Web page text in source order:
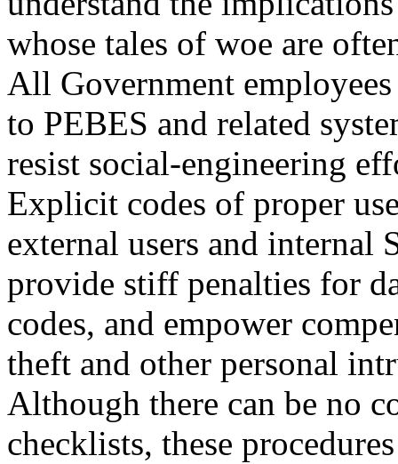
whose tales of woe are
All Government
to PEBES and related
resist social-engineering
Explicit codes of proper
external users and internal
provide stiff penalties for
codes, and empower
theft and other personal
Although there can be no
checklists, these